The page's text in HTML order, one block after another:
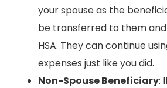
your spouse as the
be transferred to them
HSA. They can continue
expenses just like you did.
Non-Spouse Beneficiary: